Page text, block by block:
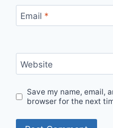
Email *
Website
Save my name, email,
browser for the next